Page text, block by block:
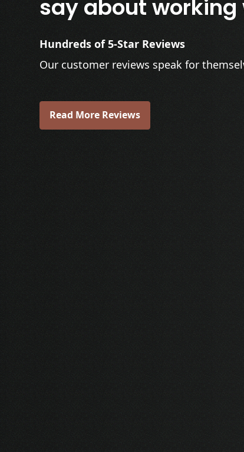
say about working
Hundreds of 5-Star Reviews
Our customer reviews speak for
Read More Reviews